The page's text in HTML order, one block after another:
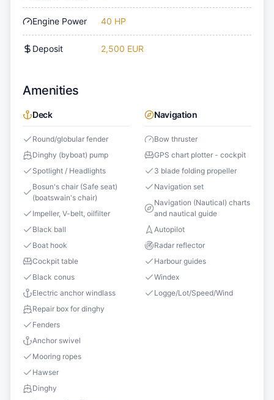
Engine Power 40 HP
Deposit 2,500 EUR
Amenities
Deck
Round/globular fender
Dinghy (byboat) pump
Spotlight / Headlights
Bosun's chair (Safe seat)
(boatswain's chair)
Impeller, V-belt, oilfilter
Black ball
Boat hook
Cockpit table
Black conus
Electric anchor windlass
Repair box for dinghy
Fenders
Anchor swivel
Mooring ropes
Hawser
Dinghy
Navigation
Bow thruster
GPS chart plotter - cockpit
3 blade folding propeller
Navigation set
Navigation (Nautical) charts
and nautical guide
Autopilot
Radar reflector
Harbour guides
Windex
Logge/Lot/Speed/Wind